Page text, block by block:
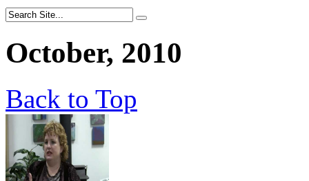
October, 2010
Back to Top